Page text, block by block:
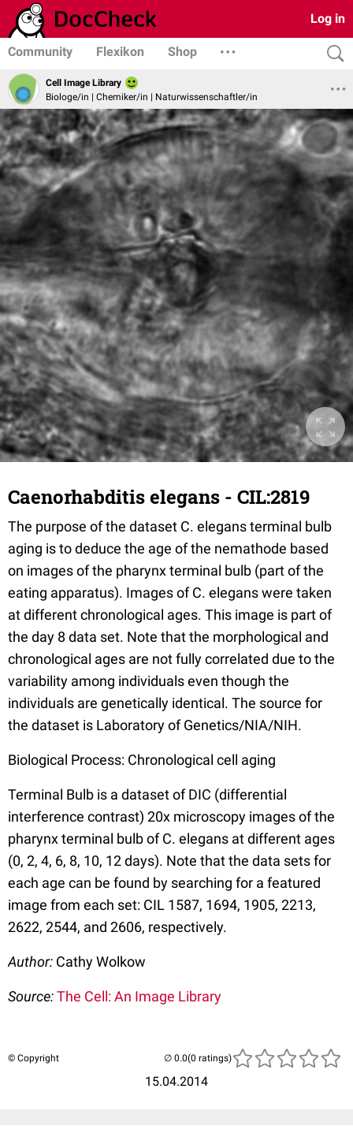
Log in
Community Flexikon Shop
Cell Image Library
Biologe/in | Chemiker/in | Naturwissenschaftler/in
Caenorhabditis elegans - CIL:2819
The purpose of the dataset C. elegans terminal bulb
aging is to deduce the age of the nemathode based
on images of the pharynx terminal bulb (part of the
eating apparatus). Images of C. elegans were taken
at different chronological ages. This image is part of
the day 8 data set. Note that the morphological and
chronological ages are not fully correlated due to the
variability among individuals even though the
individuals are genetically identical. The source for
the dataset is Laboratory of Genetics/NIA/NIH.
Biological Process: Chronological cell aging
Terminal Bulb is a dataset of DIC (differential
interference contrast) 20x microscopy images of the
pharynx terminal bulb of C. elegans at different ages
(0, 2, 4, 6, 8, 10, 12 days). Note that the data sets for
each age can be found by searching for a featured
image from each set: CIL 1587, 1694, 1905, 2213,
2622, 2544, and 2606, respectively.
Author: Cathy Wolkow
Source:The Cell: An Image Library
© Copyright
15.04.2014
(0 ratings)